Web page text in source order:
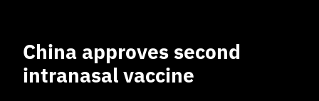
China approves second
intranasal vaccine